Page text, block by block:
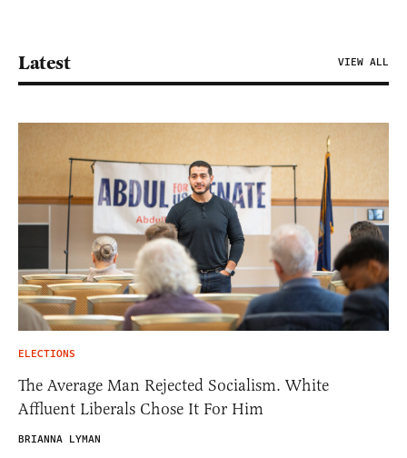
Latest VIEW ALL
ELECTIONS
The Average Man Rejected Socialism. White
Affluent Liberals Chose It For Him
BRIANNA LYMAN